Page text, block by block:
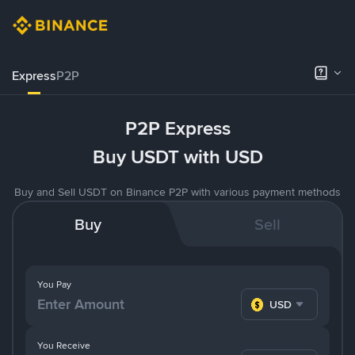
ExpressP2P
P2P Express
Buy USDT with USD
Buy and Sell USDT on Binance P2P with various payment methods
Buy Sell
You Pay
USD
You Receive